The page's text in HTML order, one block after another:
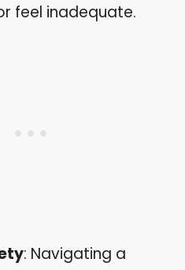
feel inadequate.
: Navigating a